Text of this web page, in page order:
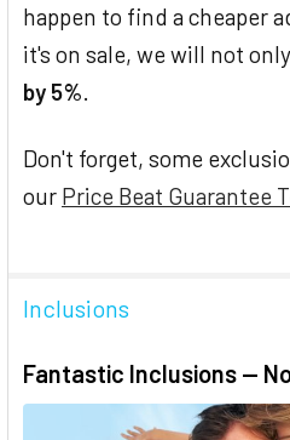
happen to find a cheaper
it's on sale, we will not
by 5%
Don't forget, some
our Price Beat Guarantee
Inclusions
Fantastic Inclusions —